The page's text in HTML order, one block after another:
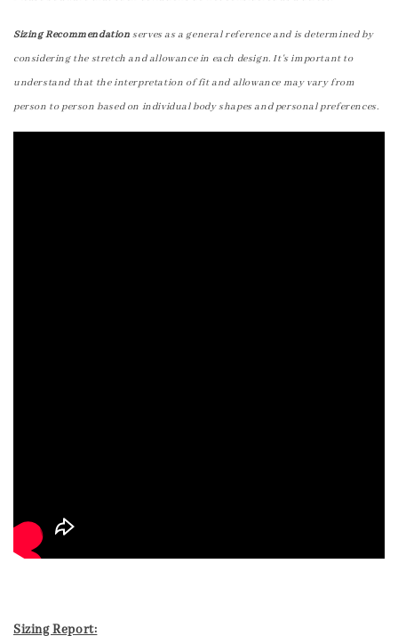
Sizing Recommendation serves as a general reference and is determined by
considering the stretch and allowance in each design. It's important to
understand that the interpretation of fit and allowance may vary from
person to person based on individual body shapes and personal preferences.
Sizing Report: